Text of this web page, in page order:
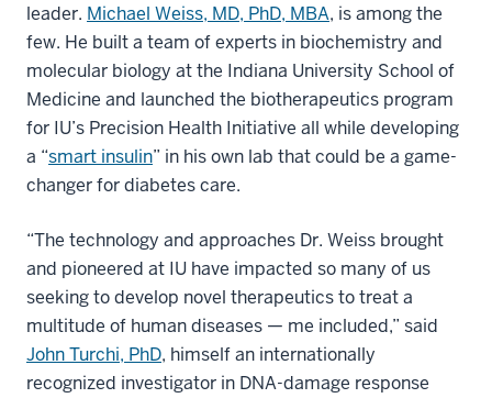
leader. Michael Weiss, MD, PhD, MBA, is among the
few. He built a team of experts in biochemistry and
molecular biology at the Indiana University School of
Medicine and launched the biotherapeutics program
for IU’s Precision Health Initiative all while developing
a “smart insulin” in his own lab that could be a game-
changer for diabetes care.
“The technology and approaches Dr. Weiss brought
and pioneered at IU have impacted so many of us
seeking to develop novel therapeutics to treat a
multitude of human diseases — me included,” said
John Turchi, PhD, himself an internationally
recognized investigator in DNA-damage response